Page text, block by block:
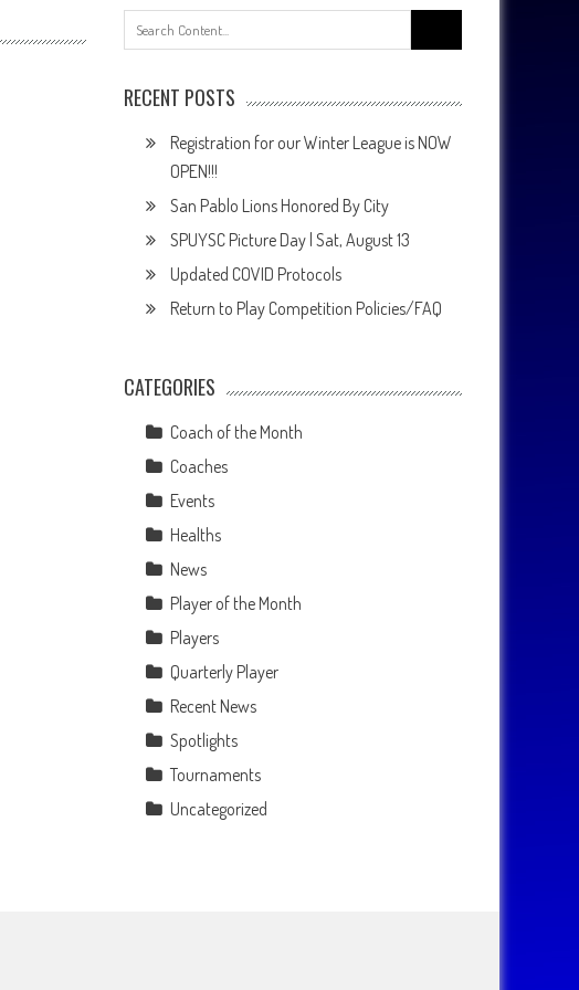
for:
RECENT POSTS
Registration for our Winter League is NOW
OPEN!!!
San Pablo Lions Honored By City
SPUYSC Picture Day | Sat, August 13
Updated COVID Protocols
Return to Play Competition Policies/FAQ
CATEGORIES
Coach of the Month
Coaches
Events
Healths
News
Player of the Month
Players
Quarterly Player
Recent News
Spotlights
Tournaments
Uncategorized